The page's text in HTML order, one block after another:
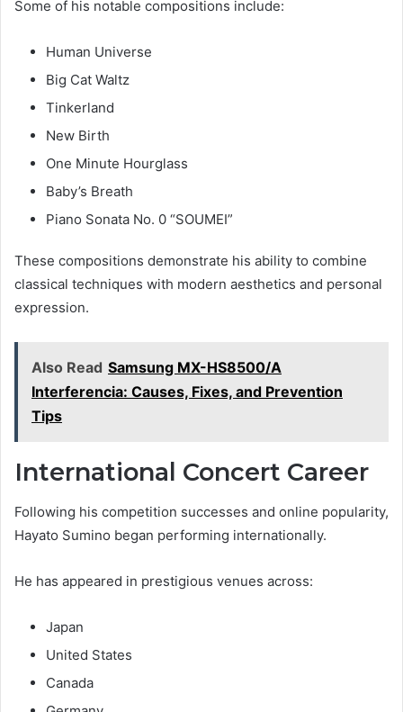
Some of his notable compositions include:
Human Universe
Big Cat Waltz
Tinkerland
New Birth
One Minute Hourglass
Baby’s Breath
Piano Sonata No. 0 “SOUMEI”
These compositions demonstrate his ability to combine
classical techniques with modern aesthetics and personal
expression.
Also Read Samsung MX-HS8500/A
Interferencia: Causes, Fixes, and Prevention
Tips
International Concert Career
Following his competition successes and online popularity,
Hayato Sumino began performing internationally.
He has appeared in prestigious venues across:
Japan
United States
Canada